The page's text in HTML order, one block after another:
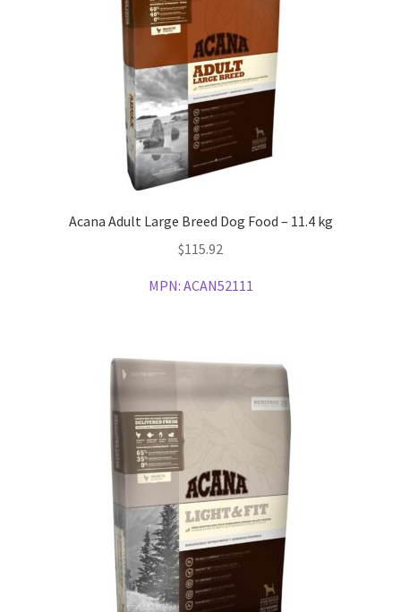
Acana Adult Large Breed Dog Food – 11.4 kg
$115.92
MPN: ACAN52111